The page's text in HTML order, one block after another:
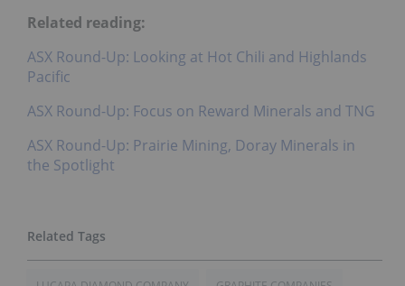
Related reading:
ASX Round-Up: Looking at Hot Chili and Highlands
Pacific
ASX Round-Up: Focus on Reward Minerals and TNG
ASX Round-Up: Prairie Mining, Doray Minerals in
the Spotlight